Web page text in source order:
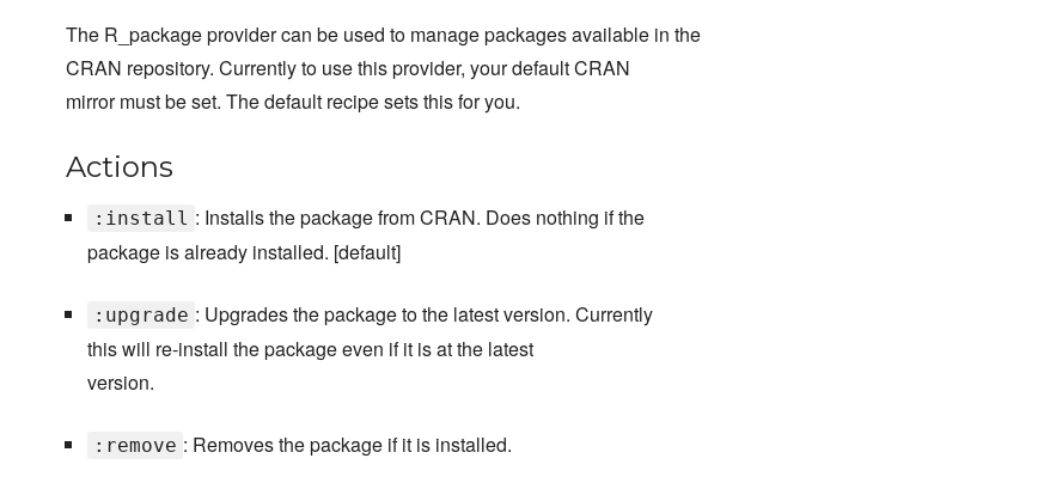
The R_package provider can be used to manage packages available in the
CRAN repository. Currently to use this provider, your default CRAN
mirror must be set. The default recipe sets this for you.
Actions
:install : Installs the package from CRAN. Does nothing if the
package is already installed. [default]
:upgrade : Upgrades the package to the latest version. Currently
this will re-install the package even if it is at the latest
version.
:remove : Removes the package if it is installed.